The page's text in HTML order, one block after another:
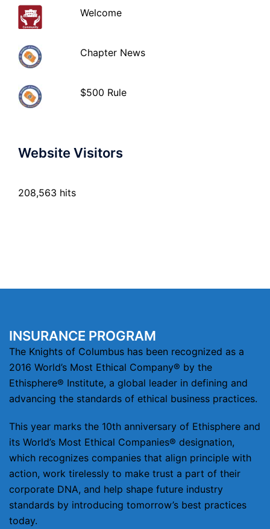
Welcome
Chapter News
$500 Rule
Website Visitors
208,563 hits
INSURANCE PROGRAM
The Knights of Columbus has been recognized as a
2016 World’s Most Ethical Company® by the
Ethisphere® Institute, a global leader in defining and
advancing the standards of ethical business practices.
This year marks the 10th anniversary of Ethisphere and
its World’s Most Ethical Companies® designation,
which recognizes companies that align principle with
action, work tirelessly to make trust a part of their
corporate DNA, and help shape future industry
standards by introducing tomorrow’s best practices
today.